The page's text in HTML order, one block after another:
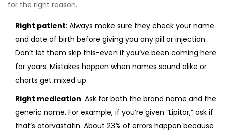
for the right reason.
Right patient: Always make sure they check your name
and date of birth before giving you any pill or injection.
Don’t let them skip this-even if you’ve been coming here
for years. Mistakes happen when names sound alike or
charts get mixed up.
Right medication: Ask for both the brand name and the
generic name. For example, if you’re given “Lipitor,” ask if
that’s atorvastatin. About 23% of errors happen because